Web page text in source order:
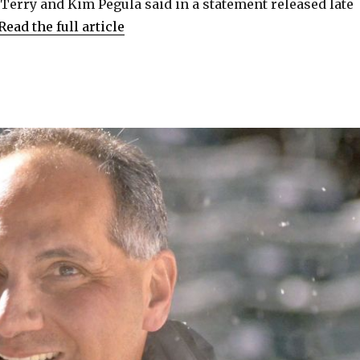
Terry and Kim Pegula said in a statement released late
the full article